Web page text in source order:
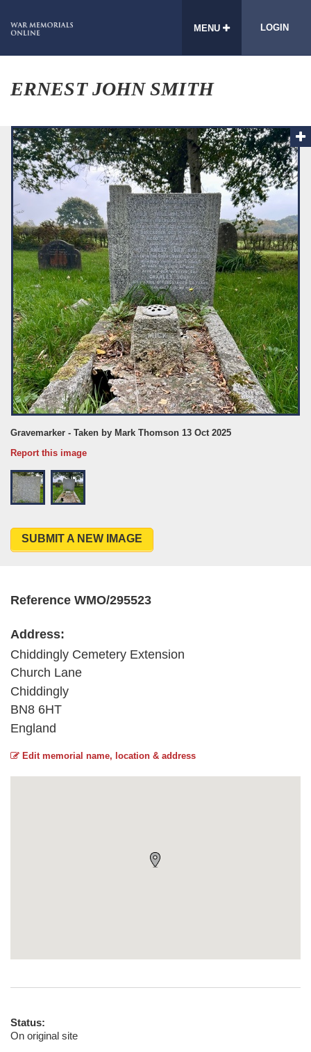
MENU LOGIN
ERNEST JOHN SMITH
Gravemarker - Taken by Mark Thomson 13 Oct 2025
Report this image
SUBMIT A NEW IMAGE
Reference WMO/295523
Address:
Chiddingly Cemetery Extension
Church Lane
Chiddingly
BN8 6HT
England
Edit memorial name, location & address
Status:
On original site